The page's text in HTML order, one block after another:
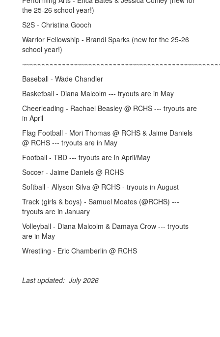
the 25-26 school year!)
S2S - Christina Gooch
Warrior Fellowship - Brandi Sparks (new for the 25-26
school year!)
Baseball - Wade Chandler
Basketball - Diana Malcolm --- tryouts are in May
Cheerleading - Rachael Beasley @ RCHS --- tryouts are
in April
Flag Football - Mori Thomas @ RCHS & Jaime Daniels
@ RCHS --- tryouts are in May
Football - TBD --- tryouts are in April/May
Soccer - Jaime Daniels @ RCHS
Softball - Allyson Silva @ RCHS - tryouts in August
Track (girls & boys) - Samuel Moates (@RCHS) ---
tryouts are in January
Volleyball - Diana Malcolm & Damaya Crow --- tryouts
are in May
Wrestling - Eric Chamberlin @ RCHS
Last updated: July 2026